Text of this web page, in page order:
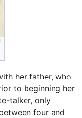
her father, who
to beginning her
talker, only
four and